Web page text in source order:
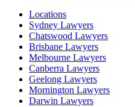
Locations
Sydney Lawyers
Chatswood Lawyers
Brisbane Lawyers
Melbourne Lawyers
Canberra Lawyers
Geelong Lawyers
Mornington Lawyers
Darwin Lawyers